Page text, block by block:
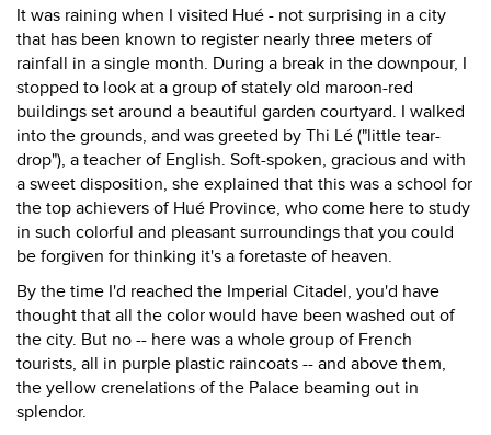
It was raining when I visited Hué - not surprising in a city
that has been known to register nearly three meters of
rainfall in a single month. During a break in the downpour, I
stopped to look at a group of stately old maroon-red
buildings set around a beautiful garden courtyard. I walked
into the grounds, and was greeted by Thi Lé ("little tear-
drop"), a teacher of English. Soft-spoken, gracious and with
a sweet disposition, she explained that this was a school for
the top achievers of Hué Province, who come here to study
in such colorful and pleasant surroundings that you could
be forgiven for thinking it's a foretaste of heaven.
By the time I'd reached the Imperial Citadel, you'd have
thought that all the color would have been washed out of
the city. But no -- here was a whole group of French
tourists, all in purple plastic raincoats -- and above them,
the yellow crenelations of the Palace beaming out in
splendor.